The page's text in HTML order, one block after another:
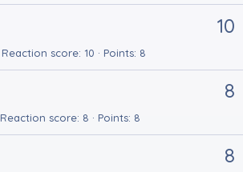
10
Reaction score 10 Points 8
8
Reaction score 8 Points 8
8